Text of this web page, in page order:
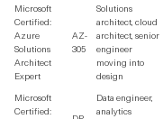
Microsoft
Certified:
Azure
Solutions
Architect
Expert
AZ-
305
Solutions
architect, cloud
architect, senior
engineer
moving into
design
Microsoft
Certified:
Data engineer,
analytics